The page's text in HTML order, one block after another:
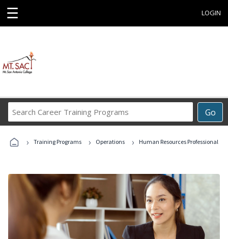
☰ LOGIN
Go
Career
Programs
› Training Programs › Operations › Human Resources Professional